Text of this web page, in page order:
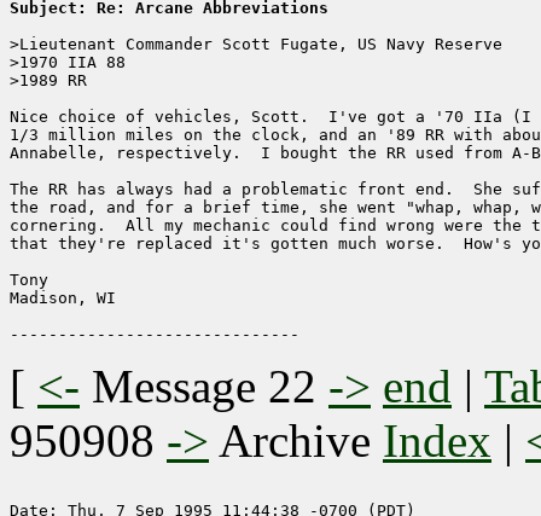
Subject: Re: Arcane Abbreviations
>Lieutenant Commander Scott Fugate, US Navy Reserve
>1970 IIA 88
>1989 RR
Nice choice of vehicles, Scott.  I've got a '70 IIa (I
1/3 million miles on the clock, and an '89 RR with
Annabelle, respectively.  I bought the RR used from A-
The RR has always had a problematic front end.  She
the road, and for a brief time, she went "whap, whap,
cornering.  All my mechanic could find wrong were the
that they're replaced it's gotten much worse.  How's
Tony
Madison, WI
[ <- Message 22 -> end |
950908 -> Archive Index |